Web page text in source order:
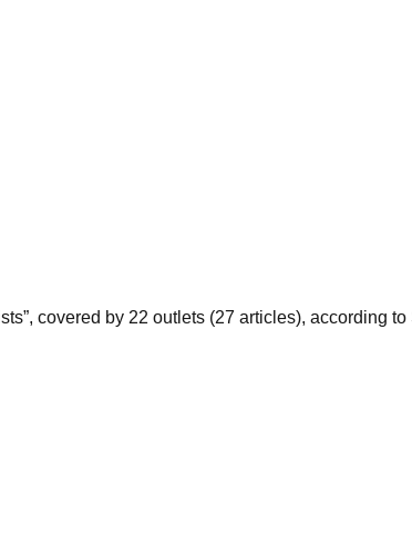
covered by 22 outlets (27 articles), according